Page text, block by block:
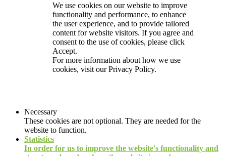
We use cookies on our website to improve
functionality and performance, to enhance
the user experience, and to provide tailored
content for website visitors. If you agree and
consent to the use of cookies, please click
Accept.
For more information about how we use
cookies, visit ourPrivacy Policy.
Necessary
These cookies are not optional. They are needed for the
website to function.
Statistics
In order for us to improve the website's functionality and